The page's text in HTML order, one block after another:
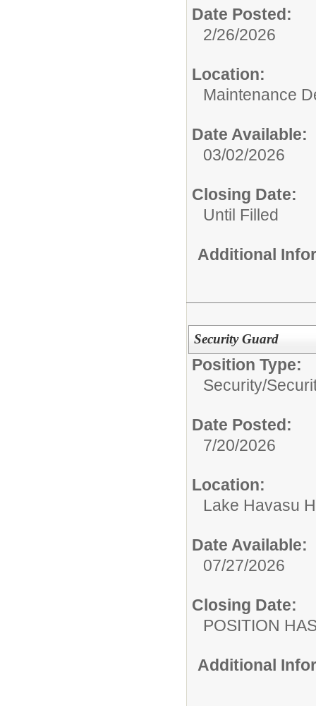
Date Posted:
2/26/2026
Location:
Maintenance
Date Available:
03/02/2026
Closing Date:
Until Filled
Additional
Security Guard
Position Type:
Security/
Date Posted:
7/20/2026
Location:
Lake Havasu
Date Available:
07/27/2026
Closing Date:
POSITION
Additional